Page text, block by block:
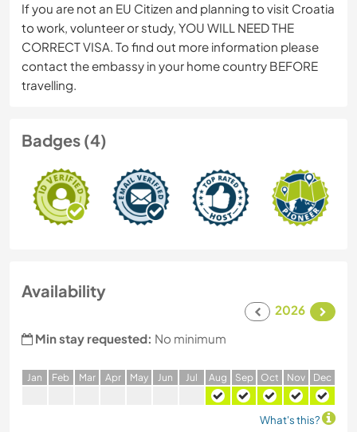
If you are not an EU Citizen and planning to visit Croatia
to work, volunteer or study, YOU WILL NEED THE
CORRECT VISA. To find out more information please
contact the embassy in your home country BEFORE
travelling.
Badges (4)
Availability
2026
Min stay requested: No minimum
Jan Feb Mar Apr May Jun Jul Aug Sep Oct Nov Dec
What's this?